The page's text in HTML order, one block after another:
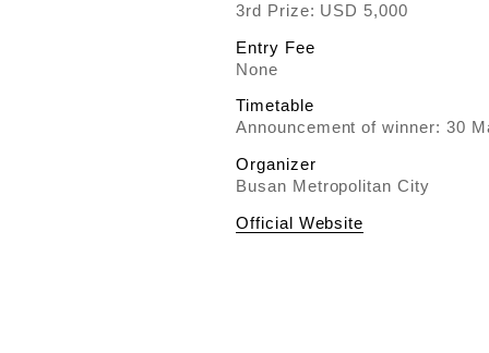
3rd Prize: USD 5,000
Entry Fee
None
Timetable
Announcement of winner: 30
Organizer
Busan Metropolitan City
Official Website